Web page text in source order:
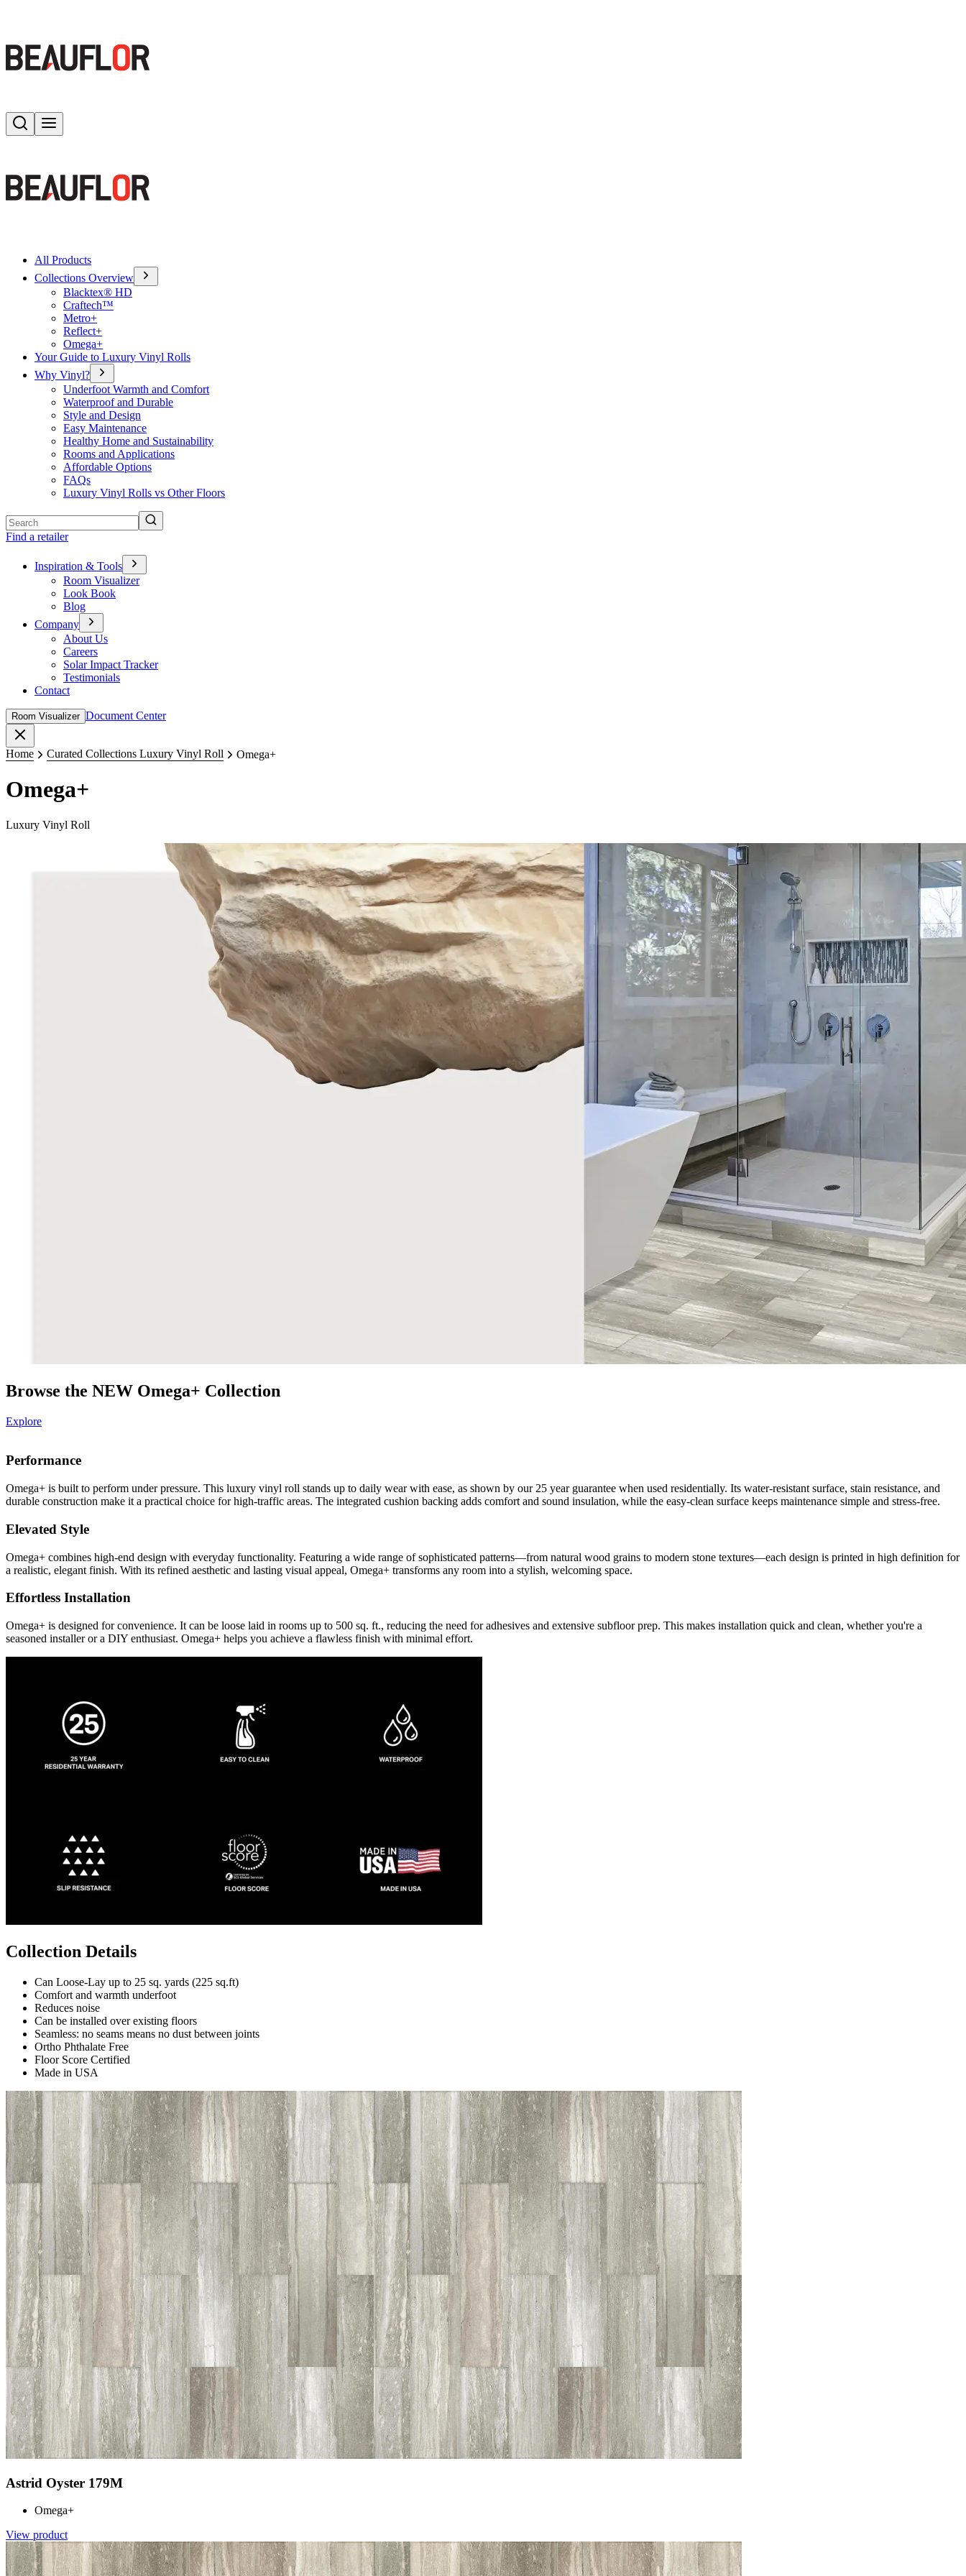
Search
All Products
Collections Overview
Blacktex® HD
Craftech™
Metro+
Reflect+
Omega+
Your Guide to Luxury Vinyl Rolls
Why Vinyl?
Underfoot Warmth and Comfort
Waterproof and Durable
Style and Design
Easy Maintenance
Healthy Home and Sustainability
Rooms and Applications
Affordable Options
FAQs
Luxury Vinyl Rolls vs Other Floors
Find a retailer
Inspiration & Tools
Room Visualizer
Look Book
Blog
Company
About Us
Careers
Solar Impact Tracker
Testimonials
Contact
Room Visualizer Document Center
Home Curated Collections Luxury Vinyl Roll Omega+
Omega+
Luxury Vinyl Roll
Browse the NEW Omega+ Collection
Explore
Performance
Omega+ is built to perform under pressure. This luxury vinyl roll stands up to daily wear with ease, as shown by our 25 year guarantee when used residentially. Its water-resistant surface, stain resistance, and
durable construction make it a practical choice for high-traffic areas. The integrated cushion backing adds comfort and sound insulation, while the easy-clean surface keeps maintenance simple and stress-free.
Elevated Style
Omega+ combines high-end design with everyday functionality. Featuring a wide range of sophisticated patterns—from natural wood grains to modern stone textures—each design is printed in high definition for
a realistic, elegant finish. With its refined aesthetic and lasting visual appeal, Omega+ transforms any room into a stylish, welcoming space.
Effortless Installation
Omega+ is designed for convenience. It can be loose laid in rooms up to 500 sq. ft., reducing the need for adhesives and extensive subfloor prep. This makes installation quick and clean, whether you're a
seasoned installer or a DIY enthusiast. Omega+ helps you achieve a flawless finish with minimal effort.
Collection Details
Can Loose-Lay up to 25 sq. yards (225 sq.ft)
Comfort and warmth underfoot
Reduces noise
Can be installed over existing floors
Seamless: no seams means no dust between joints
Ortho Phthalate Free
Floor Score Certified
Made in USA
Astrid Oyster 179M
Omega+
View product